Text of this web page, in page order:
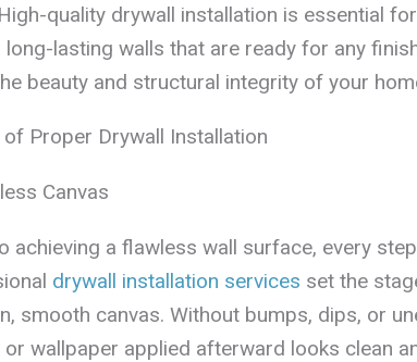
High-quality drywall installation is essential for
lasting walls that are ready for any
beauty and structural integrity of your
Proper Drywall Installation
Canvas
achieving a flawless wall surface, every step
drywall installation services set the
smooth canvas. Without bumps, dips, or
or wallpaper applied afterward looks clean